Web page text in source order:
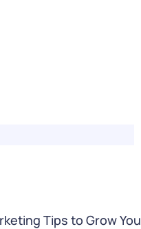
Tips to Grow